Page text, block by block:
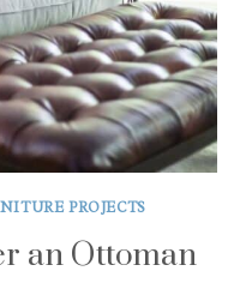
PROJECTS
an Ottoman